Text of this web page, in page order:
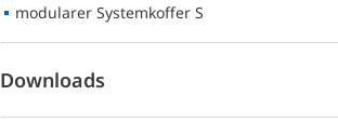
modularer Systemkoffer S
Downloads